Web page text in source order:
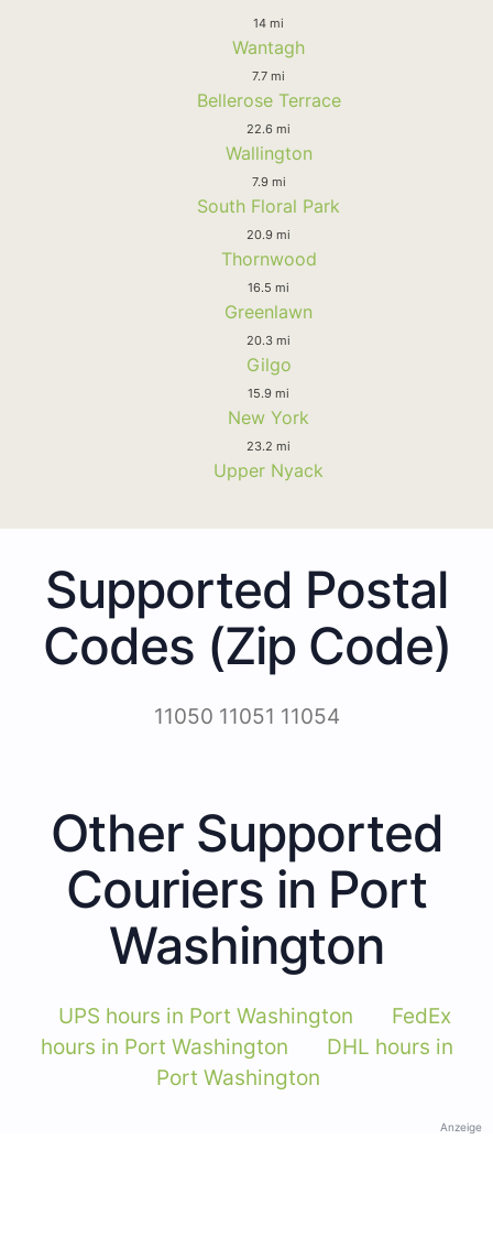
14 mi
Wantagh
7.7 mi
Bellerose Terrace
22.6 mi
Wallington
7.9 mi
South Floral Park
20.9 mi
Thornwood
16.5 mi
Greenlawn
20.3 mi
Gilgo
15.9 mi
New York
23.2 mi
Upper Nyack
Supported Postal
Codes (Zip Code)
11050 11051 11054
Other Supported
Couriers in Port
Washington
UPS hours in Port Washington
FedEx
hours in Port Washington
DHL hours in
Port Washington
Anzeige